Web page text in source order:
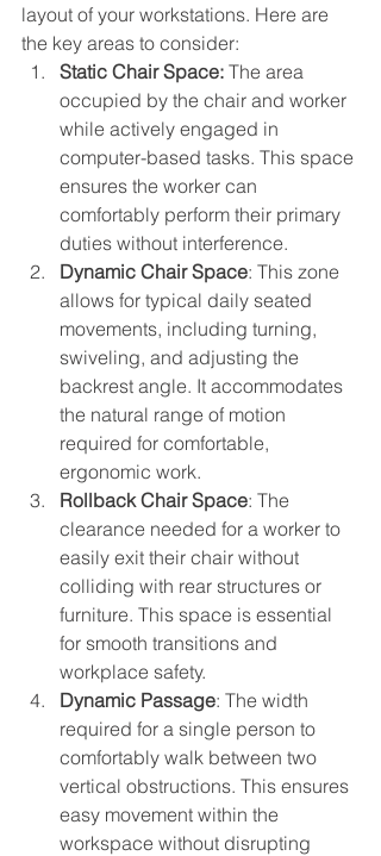
layout of your workstations. Here are
the key areas to consider:
Static Chair Space: The area
occupied by the chair and worker
while actively engaged in
computer-based tasks. This space
ensures the worker can
comfortably perform their primary
duties without interference.
Dynamic Chair Space: This zone
allows for typical daily seated
movements, including turning,
swiveling, and adjusting the
backrest angle. It accommodates
the natural range of motion
required for comfortable,
ergonomic work.
Rollback Chair Space: The
clearance needed for a worker to
easily exit their chair without
colliding with rear structures or
furniture. This space is essential
for smooth transitions and
workplace safety.
Dynamic Passage: The width
required for a single person to
comfortably walk between two
vertical obstructions. This ensures
easy movement within the
workspace without disrupting